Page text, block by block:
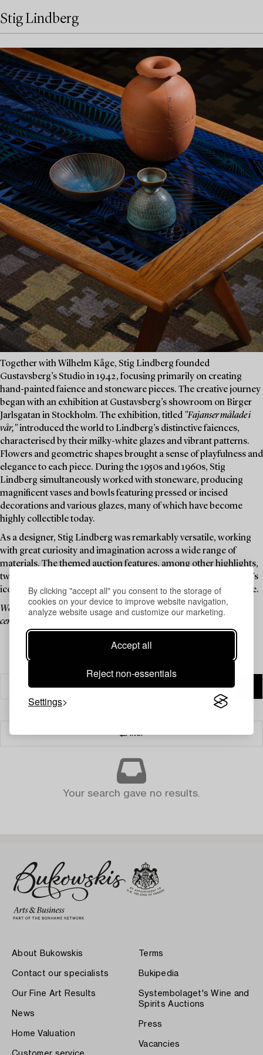
By clicking "accept all" you consent to the storage of
cookies on your device to improve website navigation,
analyze website usage and customize our marketing.
Accept all
Reject non-essentials
Settings
Stig Lindberg
Together with Wilhelm Kåge, Stig Lindberg founded
Gustavsberg’s Studio in 1942, focusing primarily on creating
hand-painted faience and stoneware pieces. The creative journey
began with an exhibition at Gustavsberg’s showroom on Birger
Jarlsgatan in Stockholm. The exhibition, titled "Fajanser målade i
vår,"introduced the world to Lindberg’s distinctive faiences,
characterised by their milky-white glazes and vibrant patterns.
Flowers and geometric shapes brought a sense of playfulness and
elegance to each piece. During the 1950s and 1960s, Stig
Lindberg simultaneously worked with stoneware, producing
magnificent vases and bowls featuring pressed or incised
decorations and various glazes, many of which have become
highly collectible today.
As a designer, Stig Lindberg was remarkably versatile, working
with great curiosity and imagination across a wide range of
materials. The themed auction features, among other highlights,
two tables with painted enamelled steel tops, some of Lindberg’s
iconic watering cans made of plastic and rattan, and much more.
We invite you to explore a curated selection of pieces by one of the 20th
century’s most celebrated Swedish designers.
Filter
Your search gave no results.
About Bukowskis
Contact our specialists
Our Fine Art Results
News
Home Valuation
Terms
Bukipedia
Systembolaget's Wine and
Spirits Auctions
Press
Vacancies